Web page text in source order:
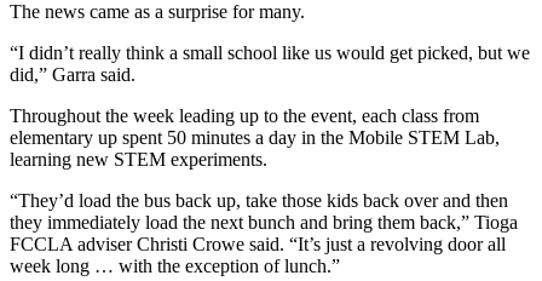
The news came as a surprise for many.
“I didn’t really think a small school like us would get picked, but we
did,” Garra said.
Throughout the week leading up to the event, each class from
elementary up spent 50 minutes a day in the Mobile STEM Lab,
learning new STEM experiments.
“They’d load the bus back up, take those kids back over and then
they immediately load the next bunch and bring them back,” Tioga
FCCLA adviser Christi Crowe said. “It’s just a revolving door all
week long … with the exception of lunch.”